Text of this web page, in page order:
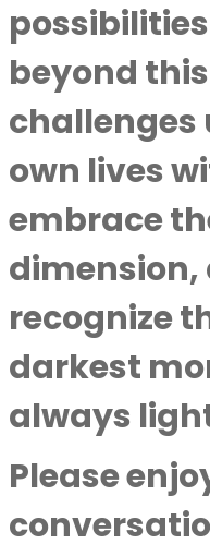
beyond
challenges
own lives
embrace
dimension,
recognize
darkest
always
Please